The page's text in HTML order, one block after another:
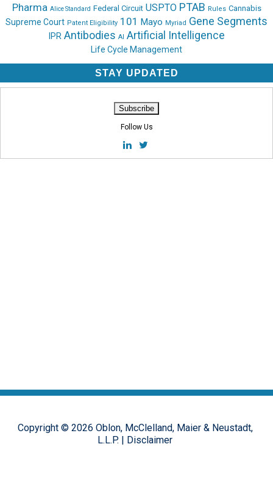
Pharma Alice Standard Federal Circuit USPTO PTAB Rules Cannabis
Supreme Court Patent Eligibility 101 Mayo Myriad Gene Segments
IPR Antibodies AI Artificial Intelligence
Life Cycle Management
STAY UPDATED
Follow Us
Copyright © 2026 Oblon, McClelland, Maier & Neustadt,
L.L.P. | Disclaimer